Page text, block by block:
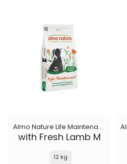
Almo Nature Life Maintenance
with Fresh Lamb M
12 kg